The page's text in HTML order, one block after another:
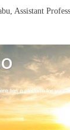
Assistant